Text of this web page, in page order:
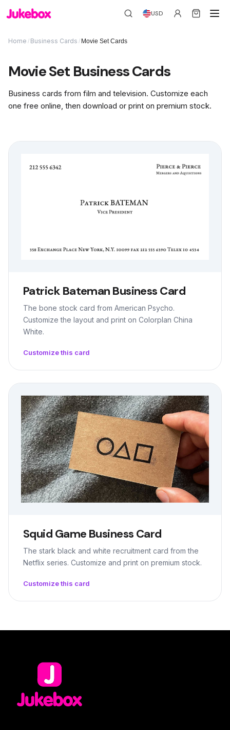
USD
Home / Business Cards / Movie Set Cards
Movie Set Business Cards
Business cards from film and television. Customize each
one free online, then download or print on premium stock.
Patrick Bateman Business Card
The bone stock card from American Psycho.
Customize the layout and print on Colorplan China
White.
Customize this card
Squid Game Business Card
The stark black and white recruitment card from the
Netflix series. Customize and print on premium stock.
Customize this card